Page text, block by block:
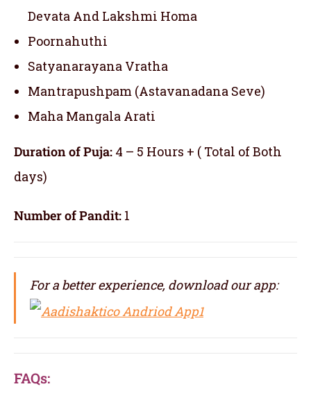
Devata And Lakshmi Homa
Poornahuthi
Satyanarayana Vratha
Mantrapushpam (Astavanadana Seve)
Maha Mangala Arati
Duration of Puja: 4 – 5 Hours + ( Total of Both
days)
Number of Pandit: 1
For a better experience, download our app:
FAQs: